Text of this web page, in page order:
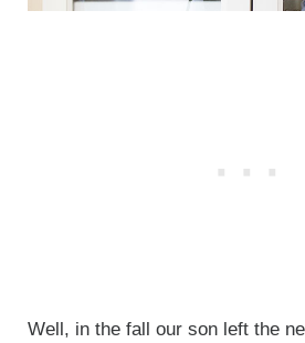
Well, in the fall our son left the